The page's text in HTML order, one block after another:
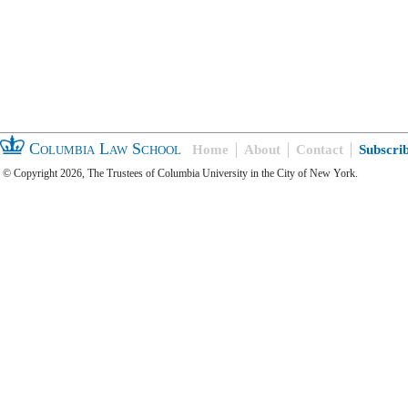
Columbia Law School Home About Contact
© Copyright 2026, The Trustees of Columbia University in the City of New York.